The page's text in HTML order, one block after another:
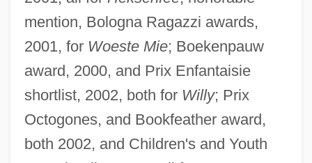
mention, Bologna Ragazzi awards,
2001, for Woeste Mie; Boekenpauw
award, 2000, and Prix Enfantaisie
shortlist, 2002, both for Willy; Prix
Octogones, and Bookfeather award,
both 2002, and Children's and Youth